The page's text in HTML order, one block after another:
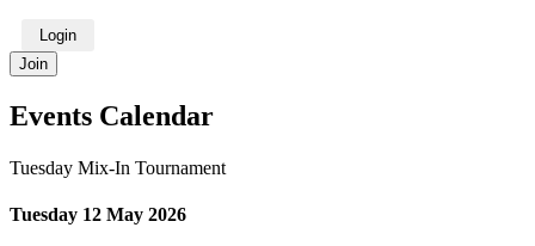
Login
Join
Events Calendar
Tuesday Mix-In Tournament
Tuesday 12 May 2026